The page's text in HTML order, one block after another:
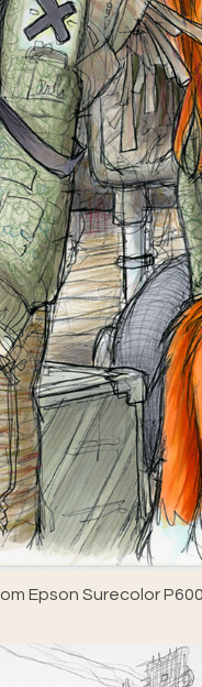
Epson Surecolor